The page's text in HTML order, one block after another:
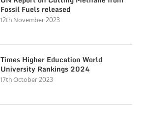
Fossil Fuels released
12th November 2023
Times Higher Education World
University Rankings 2024
17th October 2023